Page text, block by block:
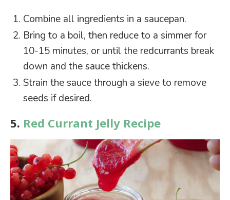
Combine all ingredients in a saucepan.
Bring to a boil, then reduce to a simmer for
10-15 minutes, or until the redcurrants break
down and the sauce thickens.
Strain the sauce through a sieve to remove
seeds if desired.
5. Red Currant Jelly Recipe